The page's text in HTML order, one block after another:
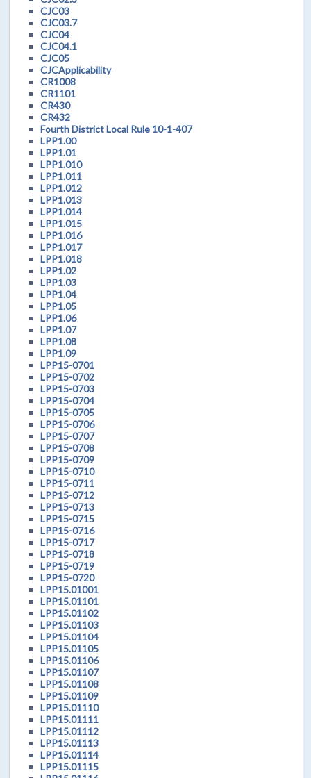
CJC03
CJC03.7
CJC04
CJC04.1
CJC05
CJCApplicability
CR1008
CR1101
CR430
CR432
Fourth District Local Rule 10-1-407
LPP1.00
LPP1.01
LPP1.010
LPP1.011
LPP1.012
LPP1.013
LPP1.014
LPP1.015
LPP1.016
LPP1.017
LPP1.018
LPP1.02
LPP1.03
LPP1.04
LPP1.05
LPP1.06
LPP1.07
LPP1.08
LPP1.09
LPP15-0701
LPP15-0702
LPP15-0703
LPP15-0704
LPP15-0705
LPP15-0706
LPP15-0707
LPP15-0708
LPP15-0709
LPP15-0710
LPP15-0711
LPP15-0712
LPP15-0713
LPP15-0715
LPP15-0716
LPP15-0717
LPP15-0718
LPP15-0719
LPP15-0720
LPP15.01001
LPP15.01101
LPP15.01102
LPP15.01103
LPP15.01104
LPP15.01105
LPP15.01106
LPP15.01107
LPP15.01108
LPP15.01109
LPP15.01110
LPP15.01111
LPP15.01112
LPP15.01113
LPP15.01114
LPP15.01115